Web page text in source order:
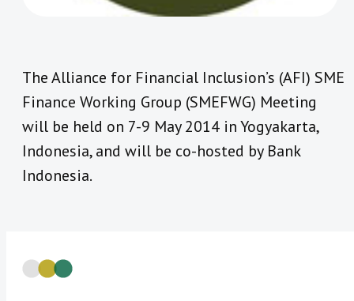
The Alliance for Financial Inclusion’s (AFI) SME
Finance Working Group (SMEFWG) Meeting
will be held on 7-9 May 2014 in Yogyakarta,
Indonesia, and will be co-hosted by Bank
Indonesia.